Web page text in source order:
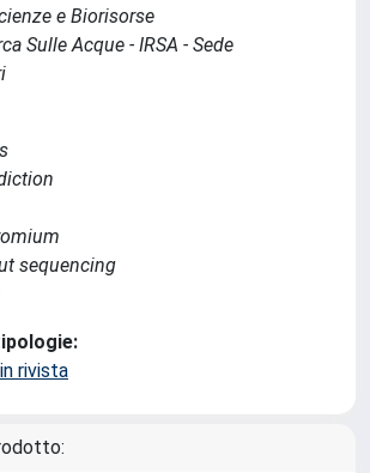
e Biorisorse
Sulle Acque - IRSA - Sede
sequencing
rivista